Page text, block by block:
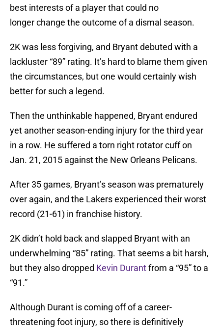
best interests of a player that could no
longer change the outcome of a dismal season.
2K was less forgiving, and Bryant debuted with a
lackluster “89” rating. It’s hard to blame them given
the circumstances, but one would certainly wish
better for such a legend.
Then the unthinkable happened, Bryant endured
yet another season-ending injury for the third year
in a row. He suffered a torn right rotator cuff on
Jan. 21, 2015 against the New Orleans Pelicans.
After 35 games, Bryant’s season was prematurely
over again, and the Lakers experienced their worst
record (21-61) in franchise history.
2K didn’t hold back and slapped Bryant with an
underwhelming “85” rating. That seems a bit harsh,
but they also dropped Kevin Durantfrom a “95” to a
“91.”
Although Durant is coming off of a career-
threatening foot injury, so there is definitively